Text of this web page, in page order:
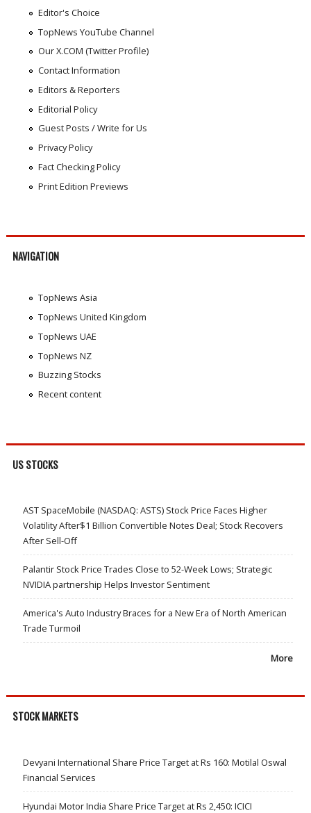
Editor's Choice
TopNews YouTube Channel
Our X.COM (Twitter Profile)
Contact Information
Editors & Reporters
Editorial Policy
Guest Posts / Write for Us
Privacy Policy
Fact Checking Policy
Print Edition Previews
NAVIGATION
TopNews Asia
TopNews United Kingdom
TopNews UAE
TopNews NZ
Buzzing Stocks
Recent content
US STOCKS
AST SpaceMobile (NASDAQ: ASTS) Stock Price Faces Higher
Volatility After$1 Billion Convertible Notes Deal; Stock Recovers
After Sell-Off
Palantir Stock Price Trades Close to 52-Week Lows; Strategic
NVIDIA partnership Helps Investor Sentiment
America's Auto Industry Braces for a New Era of North American
Trade Turmoil
More
STOCK MARKETS
Devyani International Share Price Target at Rs 160: Motilal Oswal
Financial Services
Hyundai Motor India Share Price Target at Rs 2,450: ICICI